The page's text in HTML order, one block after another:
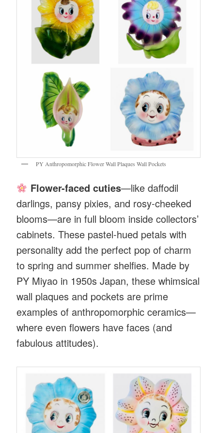
PY Anthropomorphic Flower Wall Plaques Wall Pockets
Flower-faced cuties—like daffodil
darlings, pansy pixies, and rosy-cheeked
blooms—are in full bloom inside collectors’
cabinets. These pastel-hued petals with
personality add the perfect pop of charm
to spring and summer shelfies. Made by
PY Miyao in 1950s Japan, these whimsical
wall plaques and pockets are prime
examples of anthropomorphic ceramics—
where even flowers have faces (and
fabulous attitudes).